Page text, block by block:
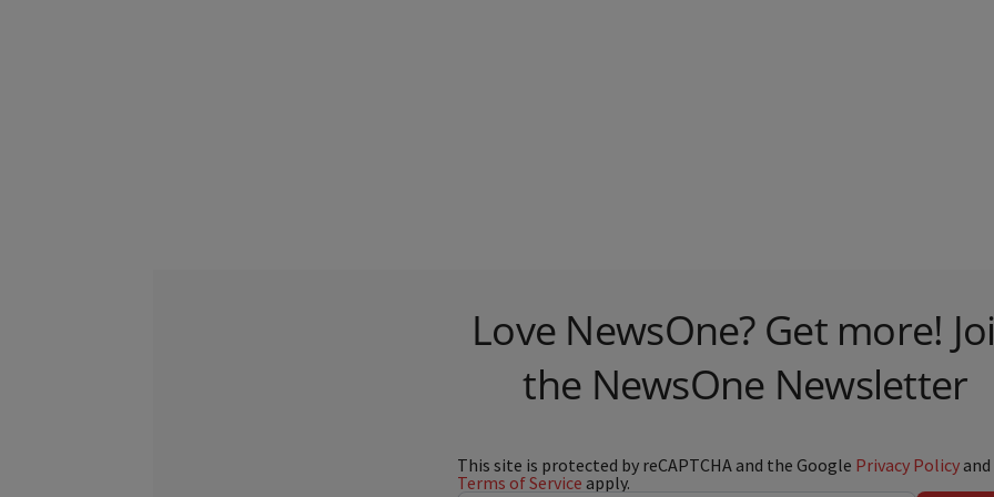
Love NewsOne? Get more!
the NewsOne Newsletter
This site is protected by reCAPTCHA and the Google Privacy Policy and
Terms of Service apply.